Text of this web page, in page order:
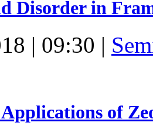
Disorder in
| 09:30 |
of